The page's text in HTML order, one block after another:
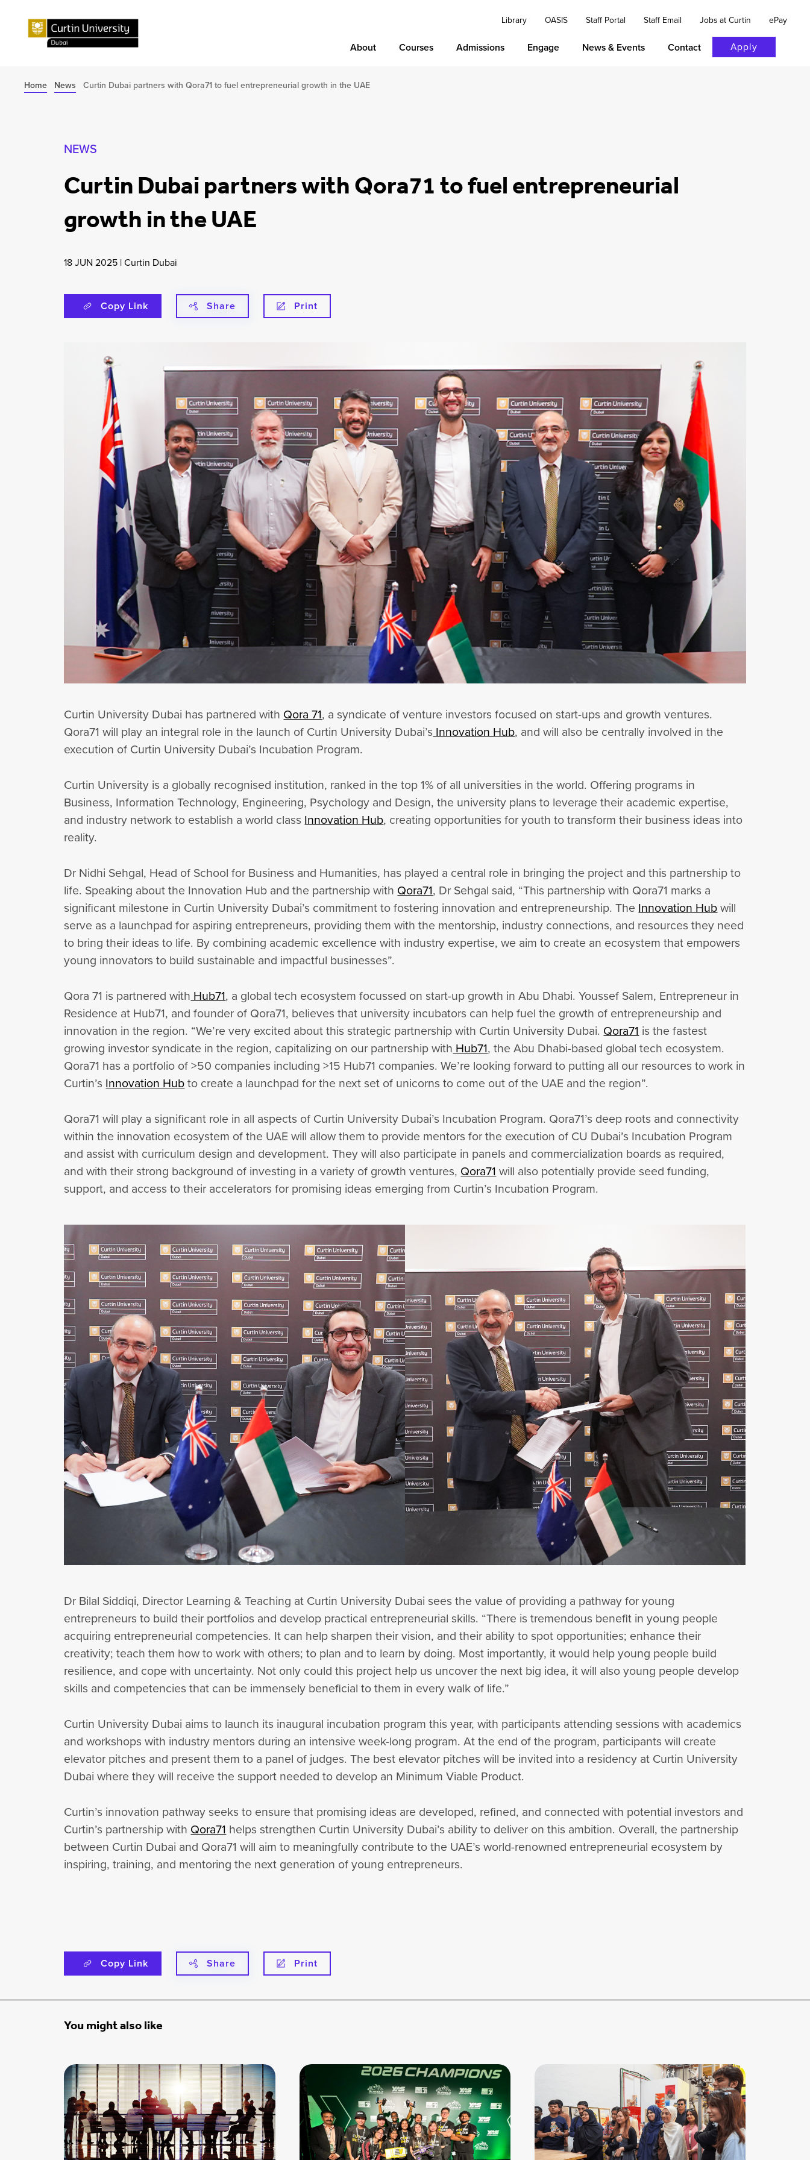
Library OASIS Staff Portal Staff Email Jobs at Curtin ePay
About Courses Admissions Engage News & Events Contact Apply
Home News Curtin Dubai partners with Qora71 to fuel entrepreneurial growth in the UAE
NEWS
Curtin Dubai partners with Qora71 to fuel entrepreneurial
growth in the UAE
18 JUN 2025 |Curtin Dubai
Copy Link Share Print
Curtin University Dubai has partnered with Qora 71, a syndicate of venture investors focused on start-ups and growth ventures.
Qora71 will play an integral role in the launch of Curtin University Dubai’s Innovation Hub, and will also be centrally involved in the
execution of Curtin University Dubai’s Incubation Program.
Curtin University is a globally recognised institution, ranked in the top 1% of all universities in the world. Offering programs in
Business, Information Technology, Engineering, Psychology and Design, the university plans to leverage their academic expertise,
and industry network to establish a world class Innovation Hub, creating opportunities for youth to transform their business ideas into
reality.
Dr Nidhi Sehgal, Head of School for Business and Humanities, has played a central role in bringing the project and this partnership to
life. Speaking about the Innovation Hub and the partnership with Qora71, Dr Sehgal said, “This partnership with Qora71 marks a
significant milestone in Curtin University Dubai’s commitment to fostering innovation and entrepreneurship. The Innovation Hubwill
serve as a launchpad for aspiring entrepreneurs, providing them with the mentorship, industry connections, and resources they need
to bring their ideas to life. By combining academic excellence with industry expertise, we aim to create an ecosystem that empowers
young innovators to build sustainable and impactful businesses”.
Qora 71 is partnered with Hub71, a global tech ecosystem focussed on start-up growth in Abu Dhabi. Youssef Salem, Entrepreneur in
Residence at Hub71, and founder of Qora71, believes that university incubators can help fuel the growth of entrepreneurship and
innovation in the region. “We’re very excited about this strategic partnership with Curtin University Dubai. Qora71 is the fastest
growing investor syndicate in the region, capitalizing on our partnership with Hub71, the Abu Dhabi-based global tech ecosystem.
Qora71 has a portfolio of >50 companies including >15 Hub71 companies. We’re looking forward to putting all our resources to work in
Curtin’s Innovation Hubto create a launchpad for the next set of unicorns to come out of the UAE and the region”.
Qora71 will play a significant role in all aspects of Curtin University Dubai’s Incubation Program. Qora71’s deep roots and connectivity
within the innovation ecosystem of the UAE will allow them to provide mentors for the execution of CU Dubai’s Incubation Program
and assist with curriculum design and development. They will also participate in panels and commercialization boards as required,
and with their strong background of investing in a variety of growth ventures, Qora71 will also potentially provide seed funding,
support, and access to their accelerators for promising ideas emerging from Curtin’s Incubation Program.
Dr Bilal Siddiqi, Director Learning & Teaching at Curtin University Dubai sees the value of providing a pathway for young
entrepreneurs to build their portfolios and develop practical entrepreneurial skills. “There is tremendous benefit in young people
acquiring entrepreneurial competencies. It can help sharpen their vision, and their ability to spot opportunities; enhance their
creativity; teach them how to work with others; to plan and to learn by doing. Most importantly, it would help young people build
resilience, and cope with uncertainty. Not only could this project help us uncover the next big idea, it will also young people develop
skills and competencies that can be immensely beneficial to them in every walk of life.”
Curtin University Dubai aims to launch its inaugural incubation program this year, with participants attending sessions with academics
and workshops with industry mentors during an intensive week-long program. At the end of the program, participants will create
elevator pitches and present them to a panel of judges. The best elevator pitches will be invited into a residency at Curtin University
Dubai where they will receive the support needed to develop an Minimum Viable Product.
Curtin’s innovation pathway seeks to ensure that promising ideas are developed, refined, and connected with potential investors and
Curtin’s partnership withQora71helps strengthen Curtin University Dubai’s ability to deliver on this ambition. Overall, the partnership
between Curtin Dubai and Qora71 will aim to meaningfully contribute to the UAE’s world-renowned entrepreneurial ecosystem by
inspiring, training, and mentoring the next generation of young entrepreneurs.
Copy Link Share Print
You might also like